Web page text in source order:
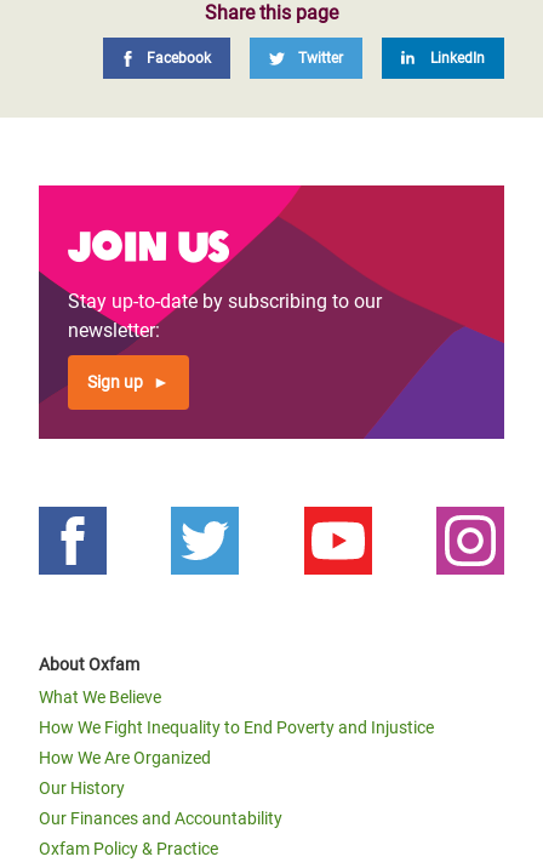
Share this page
Facebook Twitter LinkedIn
Join us
Stay up-to-date by subscribing to our
newsletter:
Sign up
About Oxfam
What We Believe
How We Fight Inequality to End Poverty and Injustice
How We Are Organized
Our History
Our Finances and Accountability
Oxfam Policy & Practice